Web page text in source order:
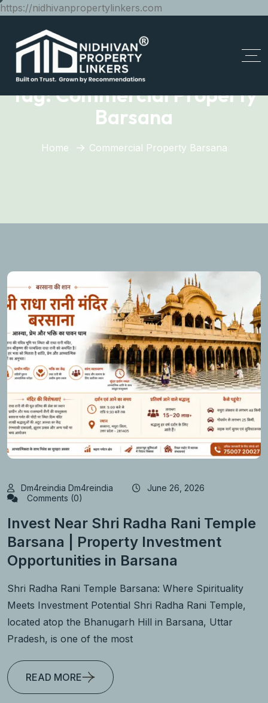
https://nidhivanpropertylinkers.com
Tag:Commercial Property
Barsana
Home Commercial Property Barsana
Dm4reindia Dm4reindia
June 26, 2026
Comments (0)
Invest Near Shri Radha Rani Temple
Barsana | Property Investment
Opportunities in Barsana
Shri Radha Rani Temple Barsana: Where Spirituality
Meets Investment Potential Shri Radha Rani Temple,
located atop the Bhanugarh Hill in Barsana, Uttar
Pradesh, is one of the most
READ MORE